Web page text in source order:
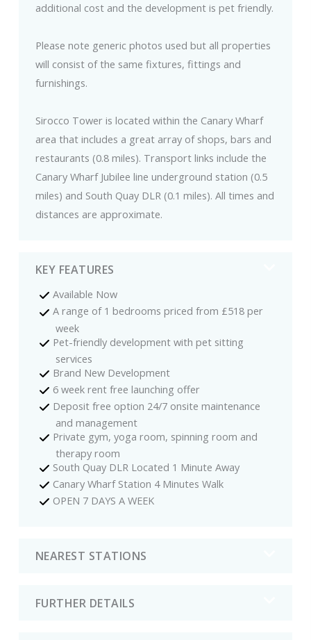
additional cost and the development is pet friendly.
Please note generic photos used but all properties
will consist of the same fixtures, fittings and
furnishings.
Sirocco Tower is located within the Canary Wharf
area that includes a great array of shops, bars and
restaurants (0.8 miles). Transport links include the
Canary Wharf Jubilee line underground station (0.5
miles) and South Quay DLR (0.1 miles). All times and
distances are approximate.
KEY FEATURES
Available Now
A range of 1 bedrooms priced from £518 per
week
Pet-friendly development with pet sitting
services
Brand New Development
6 week rent free launching offer
Deposit free option 24/7 onsite maintenance
and management
Private gym, yoga room, spinning room and
therapy room
South Quay DLR Located 1 Minute Away
Canary Wharf Station 4 Minutes Walk
OPEN 7 DAYS A WEEK
NEAREST STATIONS
FURTHER DETAILS